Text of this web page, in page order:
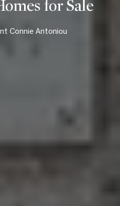
for Sale
Connie Antoniou